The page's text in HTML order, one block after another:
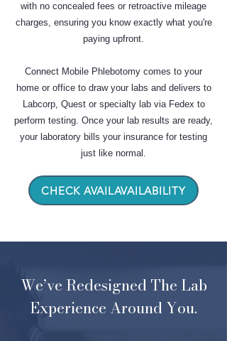
with no concealed fees or retroactive mileage
charges, ensuring you know exactly what you're
paying upfront.
Connect Mobile Phlebotomy comes to your
home or office to draw your labs and delivers to
Labcorp, Quest or specialty lab via Fedex to
perform testing. Once your lab results are ready,
your laboratory bills your insurance for testing
just like normal.
CHECK AVAILAVAILABILITY
We’ve Redesigned The Lab
Experience Around You.